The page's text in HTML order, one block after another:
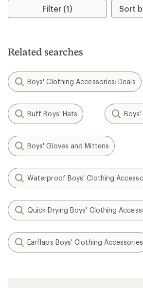
Filter (1)
Related searches
Boys' Clothing Accessories: Deals
Buff Boys' Hats Boys'
Boys' Gloves and Mittens
Waterproof Boys' Clothing
Quick Drying Boys' Clothing
Earflaps Boys' Clothing Accessories